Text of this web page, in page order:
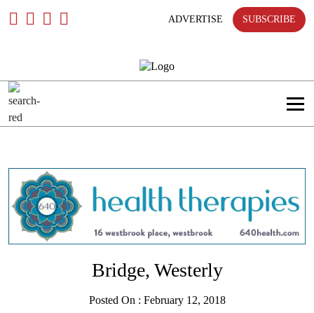
ADVERTISE SUBSCRIBE
Bridge, Westerly
Posted On : February 12, 2018